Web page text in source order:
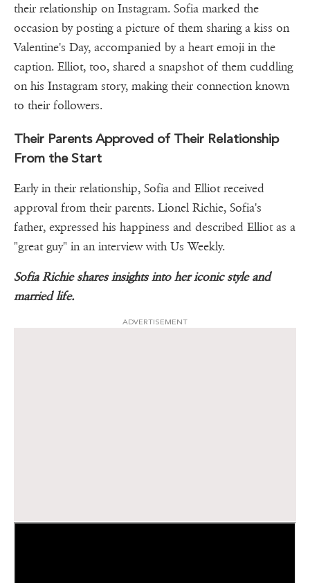
their relationship on Instagram. Sofia marked the
occasion by posting a picture of them sharing a kiss on
Valentine's Day, accompanied by a heart emoji in the
caption. Elliot, too, shared a snapshot of them cuddling
on his Instagram story, making their connection known
to their followers.
Their Parents Approved of Their Relationship
From the Start
Early in their relationship, Sofia and Elliot received
approval from their parents. Lionel Richie, Sofia's
father, expressed his happiness and described Elliot as a
"great guy" in an interview with Us Weekly.
Sofia Richie shares insights into her iconic style and
married life.
ADVERTISEMENT